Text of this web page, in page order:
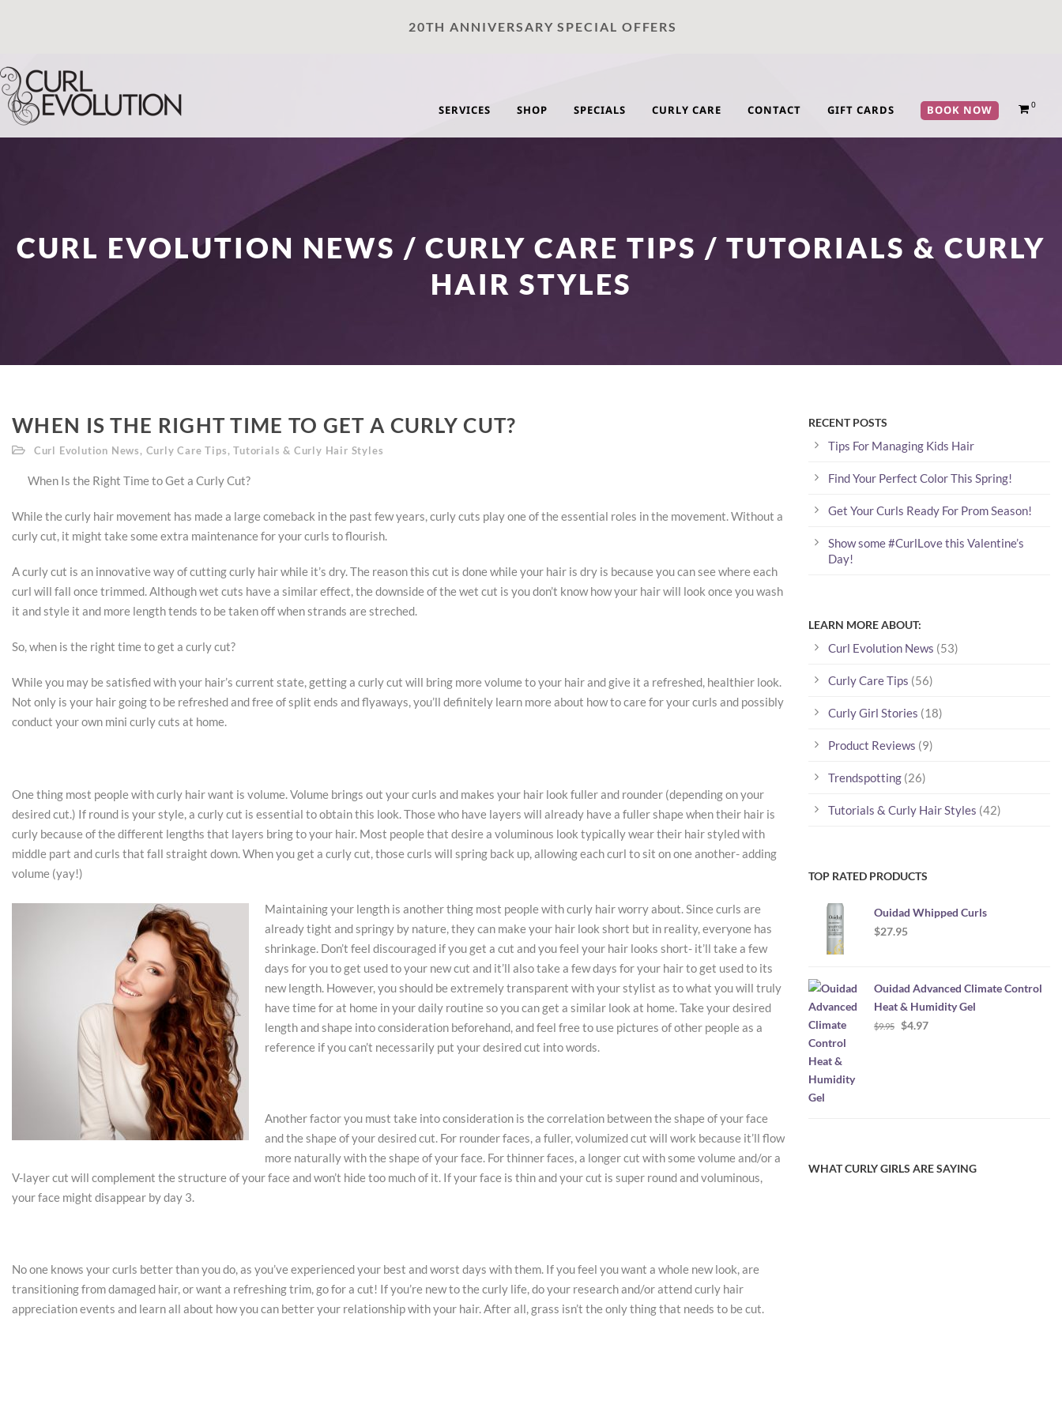
20TH ANNIVERSARY SPECIAL OFFERS
SERVICES SHOP SPECIALS CURLY CARE CONTACT GIFT CARDS BOOK NOW 0
CURL EVOLUTION NEWS / CURLY CARE TIPS / TUTORIALS & CURLY
HAIR STYLES
WHEN IS THE RIGHT TIME TO GET A CURLY CUT?
Curl Evolution News, Curly Care Tips, Tutorials & Curly Hair Styles
When Is the Right Time to Get a Curly Cut?
While the curly hair movement has made a large comeback in the past few years, curly cuts play one of the essential roles in the movement. Without a
curly cut, it might take some extra maintenance for your curls to flourish.
A curly cut is an innovative way of cutting curly hair while it’s dry. The reason this cut is done while your hair is dry is because you can see where each
curl will fall once trimmed. Although wet cuts have a similar effect, the downside of the wet cut is you don’t know how your hair will look once you wash
it and style it and more length tends to be taken off when strands are streched.
So, when is the right time to get a curly cut?
While you may be satisfied with your hair’s current state, getting a curly cut will bring more volume to your hair and give it a refreshed, healthier look.
Not only is your hair going to be refreshed and free of split ends and flyaways, you’ll definitely learn more about how to care for your curls and possibly
conduct your own mini curly cuts at home.
One thing most people with curly hair want is volume. Volume brings out your curls and makes your hair look fuller and rounder (depending on your
desired cut.) If round is your style, a curly cut is essential to obtain this look. Those who have layers will already have a fuller shape when their hair is
curly because of the different lengths that layers bring to your hair. Most people that desire a voluminous look typically wear their hair styled with
middle part and curls that fall straight down. When you get a curly cut, those curls will spring back up, allowing each curl to sit on one another- adding
volume (yay!)
Maintaining your length is another thing most people with curly hair worry about. Since curls are
already tight and springy by nature, they can make your hair look short but in reality, everyone has
shrinkage. Don’t feel discouraged if you get a cut and you feel your hair looks short- it’ll take a few
days for you to get used to your new cut and it’ll also take a few days for your hair to get used to its
new length. However, you should be extremely transparent with your stylist as to what you will truly
have time for at home in your daily routine so you can get a similar look at home. Take your desired
length and shape into consideration beforehand, and feel free to use pictures of other people as a
reference if you can’t necessarily put your desired cut into words.
Another factor you must take into consideration is the correlation between the shape of your face
and the shape of your desired cut. For rounder faces, a fuller, volumized cut will work because it’ll flow
more naturally with the shape of your face. For thinner faces, a longer cut with some volume and/or a
V-layer cut will complement the structure of your face and won’t hide too much of it. If your face is thin and your cut is super round and voluminous,
your face might disappear by day 3.
No one knows your curls better than you do, as you’ve experienced your best and worst days with them. If you feel you want a whole new look, are
transitioning from damaged hair, or want a refreshing trim, go for a cut! If you’re new to the curly life, do your research and/or attend curly hair
appreciation events and learn all about how you can better your relationship with your hair. After all, grass isn’t the only thing that needs to be cut.
RECENT POSTS
Tips For Managing Kids Hair
Find Your Perfect Color This Spring!
Get Your Curls Ready For Prom Season!
Show some #CurlLove this Valentine’s
Day!
LEARN MORE ABOUT:
Curl Evolution News (53)
Curly Care Tips (56)
Curly Girl Stories (18)
Product Reviews (9)
Trendspotting (26)
Tutorials & Curly Hair Styles (42)
TOP RATED PRODUCTS
Ouidad Whipped Curls
$27.95
Ouidad Advanced Climate Control
Heat & Humidity Gel
$9.95
Original
$4.97Current
WHAT CURLY GIRLS ARE SAYING